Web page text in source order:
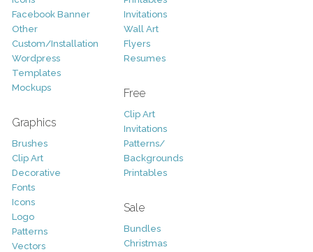
Facebook Banner
Other
Custom/Installation
Wordpress
Templates
Mockups
Graphics
Brushes
Clip Art
Decorative
Fonts
Icons
Logo
Patterns
Vectors
Invitations
Wall Art
Flyers
Resumes
Free
Clip Art
Invitations
Patterns/
Backgrounds
Printables
Sale
Bundles
Christmas